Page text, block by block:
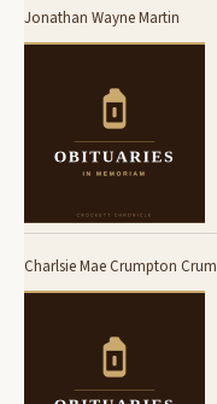
Jonathan Wayne Martin
Charlsie Mae Crumpton Crum